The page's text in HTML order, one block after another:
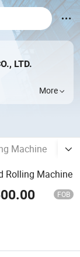
LTD.
More
Machine
Rolling Machine
FOB